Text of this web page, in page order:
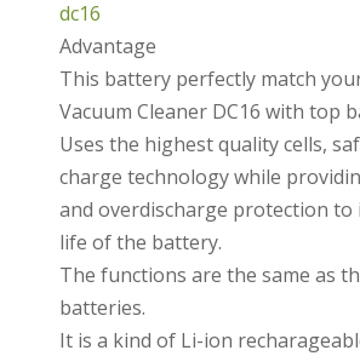
dc16
Advantage
This battery perfectly match
Vacuum Cleaner DC16 with top
Uses the highest quality cells,
charge technology while
and overdischarge protection to
life of the battery.
The functions are the same as
batteries.
It is a kind of Li-ion